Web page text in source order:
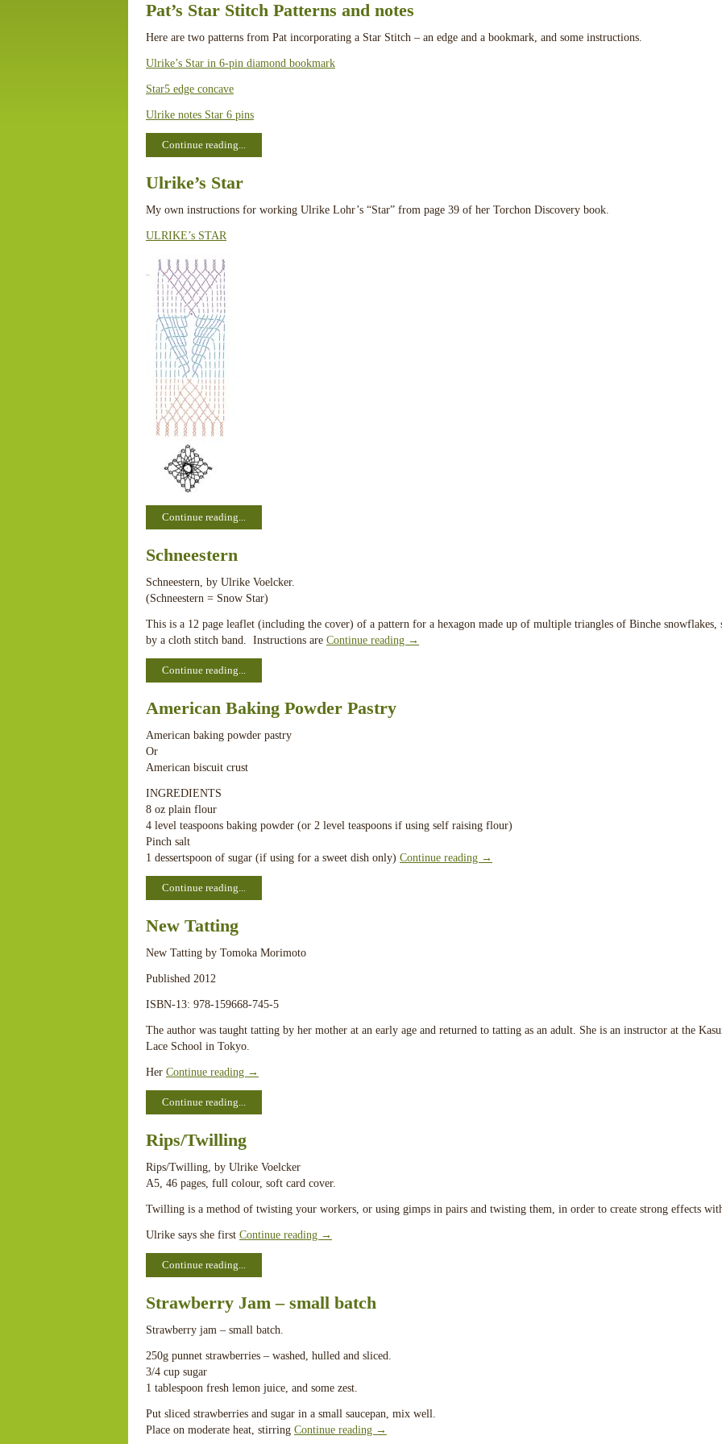
Pat’s Star Stitch Patterns and notes
Here are two patterns from Pat incorporating a Star Stitch – an edge and a bookmark, and some instructions.
Ulrike’s Star in 6-pin diamond bookmark
Star5 edge concave
Ulrike notes Star 6 pins
Continue reading...
Ulrike’s Star
My own instructions for working Ulrike Lohr’s “Star” from page 39 of her Torchon Discovery book.
ULRIKE’s STAR
Continue reading...
Schneestern
Schneestern, by Ulrike Voelcker.
(Schneestern = Snow Star)
This is a 12 page leaflet (including the cover) of a pattern for a hexagon made up of multiple triangles of Binche snowflakes,
by a cloth stitch band. Instructions are Continue reading →
Continue reading...
American Baking Powder Pastry
American baking powder pastry
Or
American biscuit crust
INGREDIENTS
8 oz plain flour
4 level teaspoons baking powder (or 2 level teaspoons if using self raising flour)
Pinch salt
1 dessertspoon of sugar (if using for a sweet dish only) Continue reading →
Continue reading...
New Tatting
New Tatting by Tomoka Morimoto
Published 2012
ISBN-13: 978-159668-745-5
The author was taught tatting by her mother at an early age and returned to tatting as an adult. She is an instructor at the
Lace School in Tokyo.
Her Continue reading →
Continue reading...
Rips/Twilling
Rips/Twilling, by Ulrike Voelcker
A5, 46 pages, full colour, soft card cover.
Twilling is a method of twisting your workers, or using gimps in pairs and twisting them, in order to create strong effects
Ulrike says she first Continue reading →
Continue reading...
Strawberry Jam – small batch
Strawberry jam – small batch.
250g punnet strawberries – washed, hulled and sliced.
3/4 cup sugar
1 tablespoon fresh lemon juice, and some zest.
Put sliced strawberries and sugar in a small saucepan, mix well.
Place on moderate heat, stirring Continue reading →